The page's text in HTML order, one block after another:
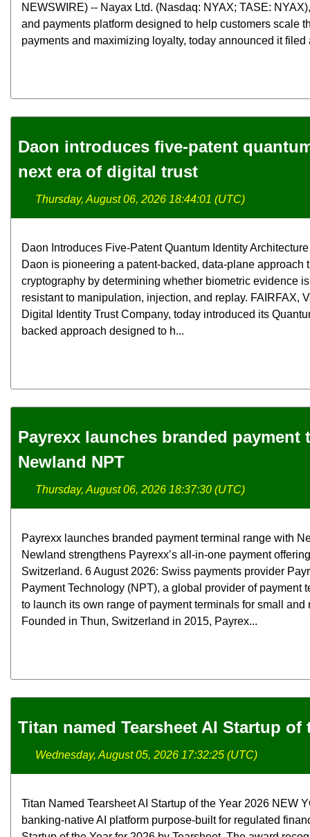
NEWSWIRE) -- Nayax Ltd. (Nasdaq: NYAX; TASE:
and payments platform designed to help customers scale
payments and maximizing loyalty, today announced it filed
Daon introduces five-patent
next era of digital trust
Thursday, August 06, 2026 18:44:01 (UTC)
Daon Introduces Five-Patent Quantum Identity
Daon is pioneering a patent-backed, data-plane approach
cryptography by determining whether biometric evidence
resistant to manipulation, injection, and replay. FAIRFAX,
Digital Identity Trust Company, today introduced its
backed approach designed to h...
Payrexx launches branded payment
Newland NPT
Thursday, August 06, 2026 18:37:30 (UTC)
Payrexx launches branded payment terminal range with
Newland strengthens Payrexx’s all-in-one payment
Switzerland. 6 August 2026: Swiss payments provider
Payment Technology (NPT), a global provider of payment
to launch its own range of payment terminals for small
Founded in Thun, Switzerland in 2015, Payrex...
Titan named Tearsheet AI Startup of
Wednesday, August 05, 2026 17:32:25 (UTC)
Titan Named Tearsheet AI Startup of the Year 2026 NEW
banking-native AI platform purpose-built for regulated